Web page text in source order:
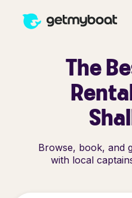
The
Browse, book, and
with local